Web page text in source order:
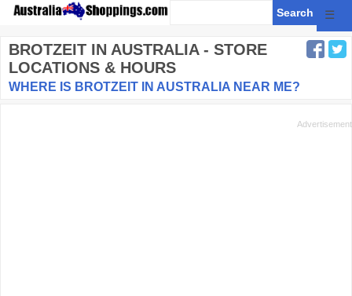
☰
BROTZEIT IN AUSTRALIA - STORE
LOCATIONS & HOURS
WHERE IS BROTZEIT IN AUSTRALIA NEAR ME?